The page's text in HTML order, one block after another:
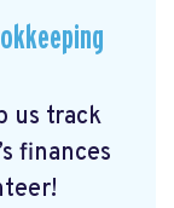
us track
finances